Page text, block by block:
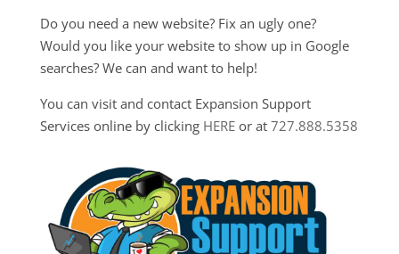
Do you need a new website? Fix an ugly one?
Would you like your website to show up in Google
searches? We can and want to help!
You can visit and contact Expansion Support
Services online by clicking HEREor at 727.888.5358